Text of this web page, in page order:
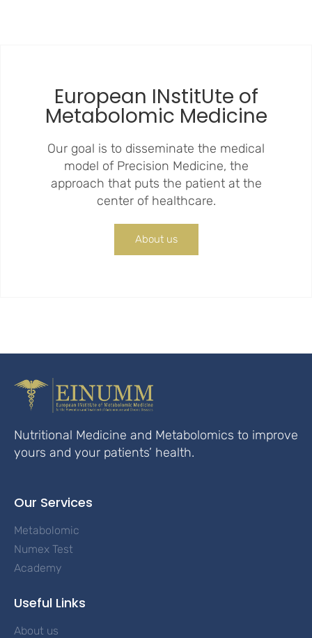
European INstitUte of
Metabolomic Medicine
Our goal is to disseminate the medical
model of Precision Medicine, the
approach that puts the patient at the
center of healthcare.
About us
Nutritional Medicine and Metabolomics to improve
yours and your patients’ health.
Our Services
Metabolomic
Numex Test
Academy
Useful Links
About us